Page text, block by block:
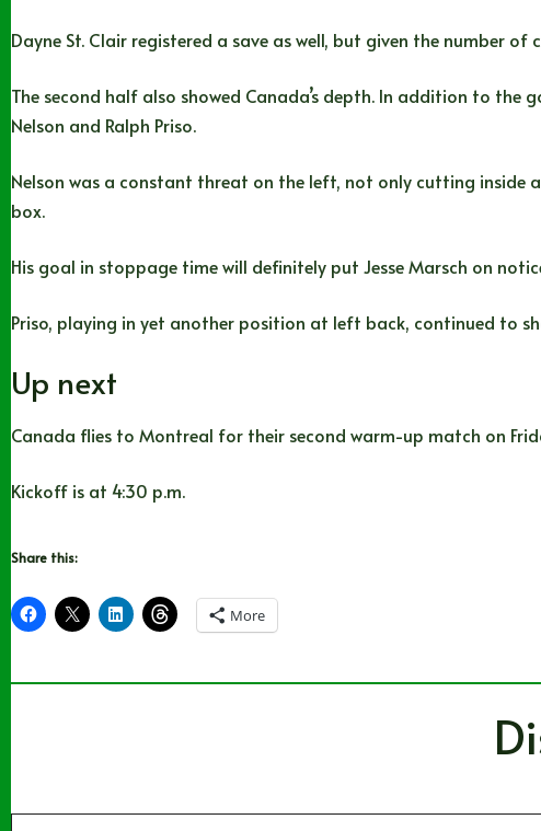
Dayne St. Clair registered a save as well, but given the number
The second half also showed Canada’s depth. In addition to
Nelson and Ralph Priso.
Nelson was a constant threat on the left, not only cutting inside
box.
His goal in stoppage time will definitely put Jesse Marsch on
Priso, playing in yet another position at left back, continued to
Up next
Canada flies to Montreal for their second warm-up match on
Kickoff is at 4:30 p.m.
Share this:
More